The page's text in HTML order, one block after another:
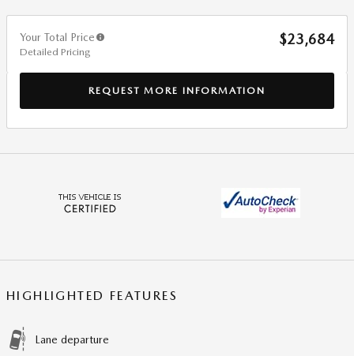
Your Total Price
Detailed Pricing
$23,684
REQUEST MORE INFORMATION
HIGHLIGHTED FEATURES
Lane departure